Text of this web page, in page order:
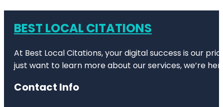
BEST LOCAL CITATIONS
At Best Local Citations, your digital success is our
just want to learn more about our services, we’re
Contact Info